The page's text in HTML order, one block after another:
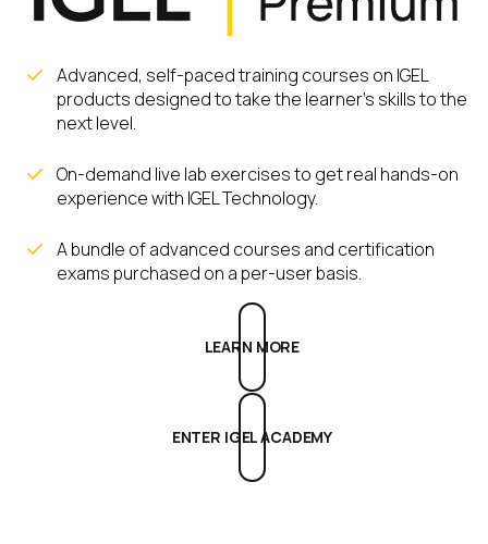
Advanced, self-paced training courses on IGEL
products designed to take the learner’s skills to the
next level.
On-demand live lab exercises to get real hands-on
experience with IGEL Technology.
A bundle of advanced courses and certification
exams purchased on a per-user basis.
LEARN MORE
ENTER IGEL ACADEMY